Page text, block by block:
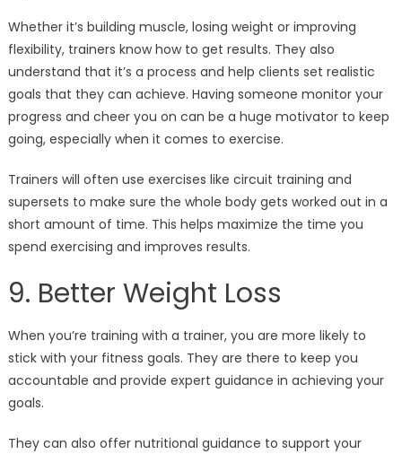
Whether it’s building muscle, losing weight or improving
flexibility, trainers know how to get results. They also
understand that it’s a process and help clients set realistic
goals that they can achieve. Having someone monitor your
progress and cheer you on can be a huge motivator to keep
going, especially when it comes to exercise.
Trainers will often use exercises like circuit training and
supersets to make sure the whole body gets worked out in a
short amount of time. This helps maximize the time you
spend exercising and improves results.
9. Better Weight Loss
When you’re training with a trainer, you are more likely to
stick with your fitness goals. They are there to keep you
accountable and provide expert guidance in achieving your
goals.
They can also offer nutritional guidance to support your